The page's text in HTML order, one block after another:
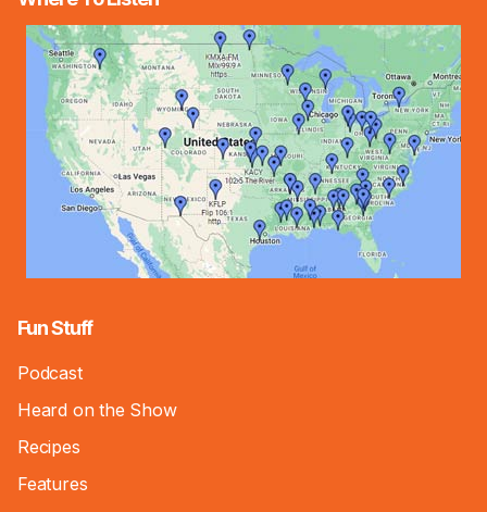
Fun Stuff
Podcast
Heard on the Show
Recipes
Features